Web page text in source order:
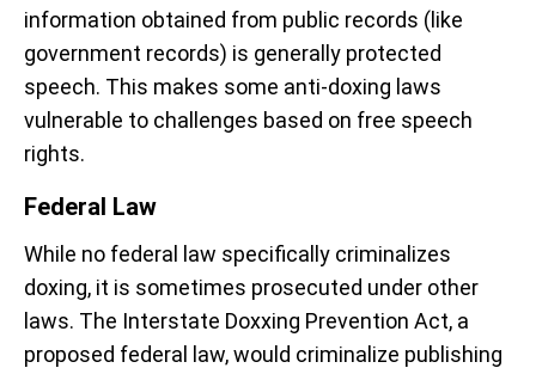
information obtained from public records (like
government records) is generally protected
speech. This makes some anti-doxing laws
vulnerable to challenges based on free speech
rights.
Federal Law
While no federal law specifically criminalizes
doxing, it is sometimes prosecuted under other
laws. The Interstate Doxxing Prevention Act, a
proposed federal law, would criminalize publishing